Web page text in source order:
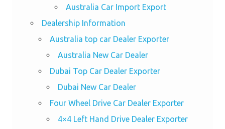
Australia Car Import Export
Dealership Information
Australia top car Dealer Exporter
Australia New Car Dealer
Dubai Top Car Dealer Exporter
Dubai New Car Dealer
Four Wheel Drive Car Dealer Exporter
4×4 Left Hand Drive Dealer Exporter